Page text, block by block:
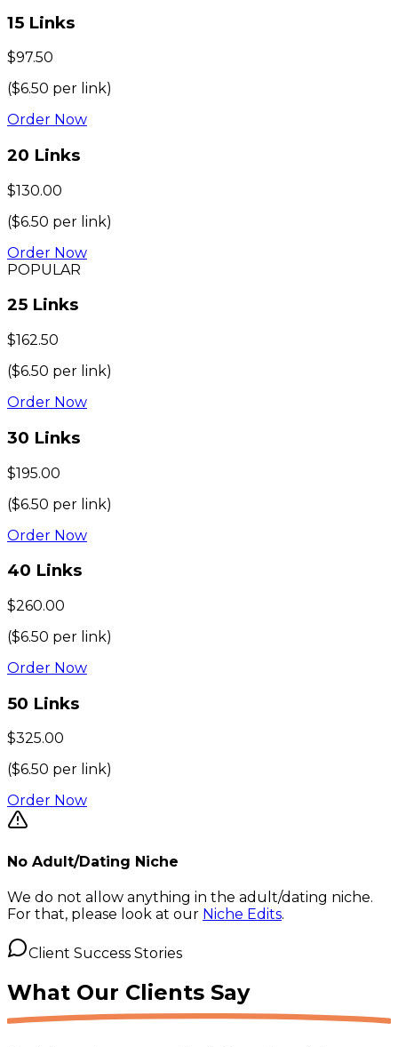
15 Links
$97.50
($6.50 per link)
Order Now
20 Links
$130.00
($6.50 per link)
Order Now
POPULAR
25 Links
$162.50
($6.50 per link)
Order Now
30 Links
$195.00
($6.50 per link)
Order Now
40 Links
$260.00
($6.50 per link)
Order Now
50 Links
$325.00
($6.50 per link)
Order Now
No Adult/Dating Niche
We do not allow anything in the adult/dating niche.
For that, please look at our Niche Edits.
Client Success Stories
What Our Clients Say